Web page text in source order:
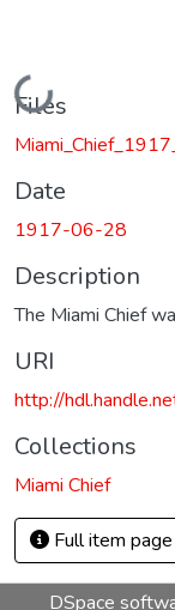
Loading...
Files
Date
1917-06-28
Description
The Miami Chief
URI
http://
Collections
Miami Chief
Full item page
DSpace